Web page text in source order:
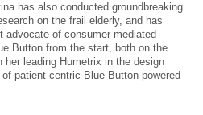
has also conducted groundbreaking
on the frail elderly, and has
advocate of consumer-mediated
Button from the start, both on the
her leading Humetrix in the design
patient-centric Blue Button powered